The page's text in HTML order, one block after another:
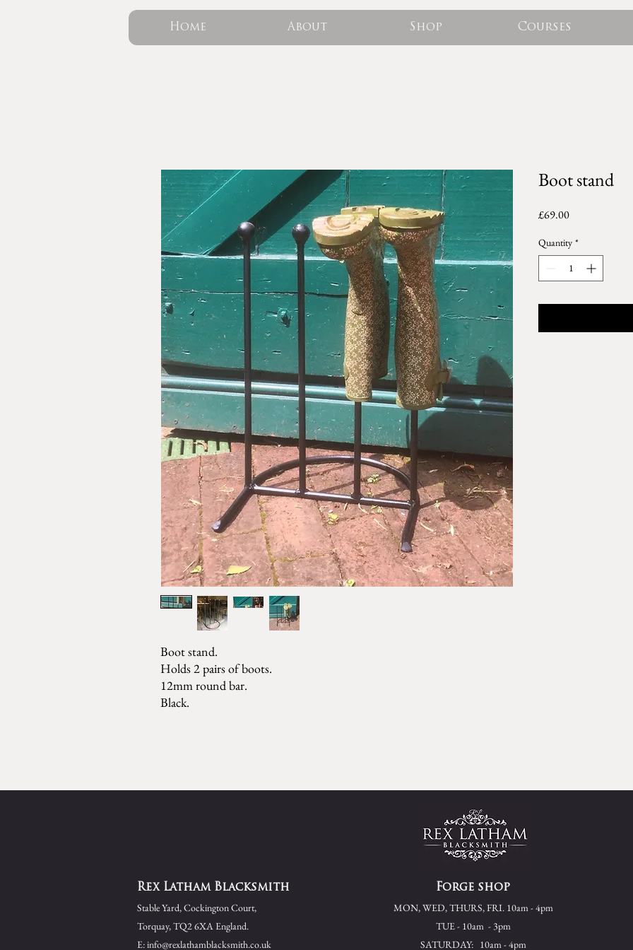
Home About Shop Courses
Boot stand.
Holds 2 pairs of boots.
12mm round bar.
Black.
Boot stand
£69.00Price
Quantity *
Rex Latham Blacksmith
Stable Yard,Cockington Court,
Torquay,TQ2 6XA England.
E:info@rexlathamblacksmith.co.uk
Forge shop
MON, WED, THURS, FRI. 10am - 4pm
TUE - 10am - 3pm
SATURDAY: 10am - 4pm